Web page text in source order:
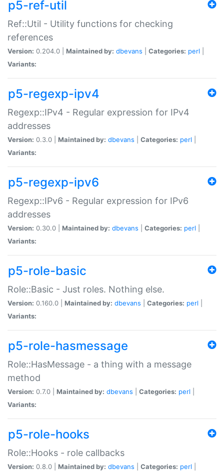
p5-ref-util
Ref::Util - Utility functions for checking
references
Version: 0.204.0 | Maintained by: dbevans Categories: perl
Variants:
p5-regexp-ipv4
Regexp::IPv4 - Regular expression for IPv4
addresses
Version: 0.3.0 | Maintained by: dbevans Categories: perl
Variants:
p5-regexp-ipv6
Regexp::IPv6 - Regular expression for IPv6
addresses
Version: 0.30.0 | Maintained by: dbevans Categories: perl
Variants:
p5-role-basic
Role::Basic - Just roles. Nothing else.
Version: 0.160.0 | Maintained by: dbevans Categories: perl
Variants:
p5-role-hasmessage
Role::HasMessage - a thing with a message
method
Version: 0.7.0 | Maintained by: dbevans Categories: perl
Variants:
p5-role-hooks
Role::Hooks - role callbacks
Version: 0.8.0 | Maintained by: dbevans Categories: perl